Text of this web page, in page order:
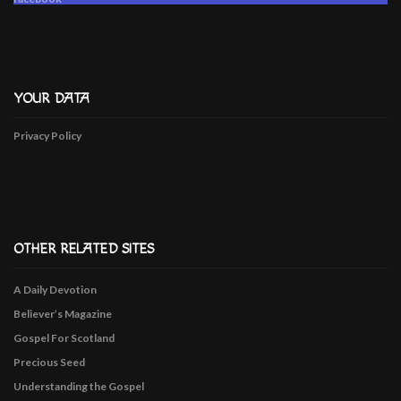
YOUR DATA
Privacy Policy
OTHER RELATED SITES
A Daily Devotion
Believer’s Magazine
Gospel For Scotland
Precious Seed
Understanding the Gospel